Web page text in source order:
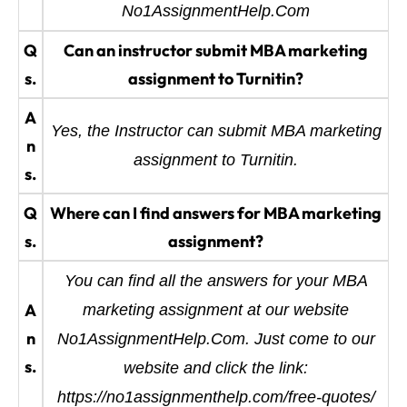
No1AssignmentHelp.Com
Q
s.
Can an instructor submit MBA marketing
assignment to Turnitin?
A
n
s.
Yes, the Instructor can submit MBA marketing
assignment to Turnitin.
Q
s.
Where can I find answers for MBA marketing
assignment?
A
n
s.
You can find all the answers for your MBA
marketing assignment at our website
No1AssignmentHelp.Com. Just come to our
website and click the link:
https://no1assignmenthelp.com/free-quotes/